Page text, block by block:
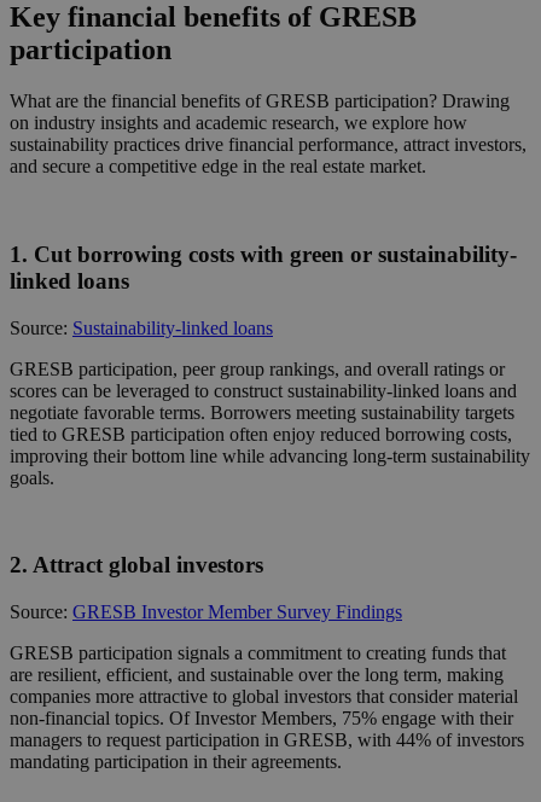
Key financial benefits of GRESB
participation
What are the financial benefits of GRESB participation? Drawing
on industry insights and academic research, we explore how
sustainability practices drive financial performance, attract investors,
and secure a competitive edge in the real estate market.
1. Cut borrowing costs with green or sustainability-
linked loans
Source: Sustainability-linked loans
GRESB participation, peer group rankings, and overall ratings or
scores can be leveraged to construct sustainability-linked loans and
negotiate favorable terms. Borrowers meeting sustainability targets
tied to GRESB participation often enjoy reduced borrowing costs,
improving their bottom line while advancing long-term sustainability
goals.
2. Attract global investors
Source: GRESB Investor Member Survey Findings
GRESB participation signals a commitment to creating funds that
are resilient, efficient, and sustainable over the long term, making
companies more attractive to global investors that consider material
non-financial topics. Of Investor Members, 75% engage with their
managers to request participation in GRESB, with 44% of investors
mandating participation in their agreements.